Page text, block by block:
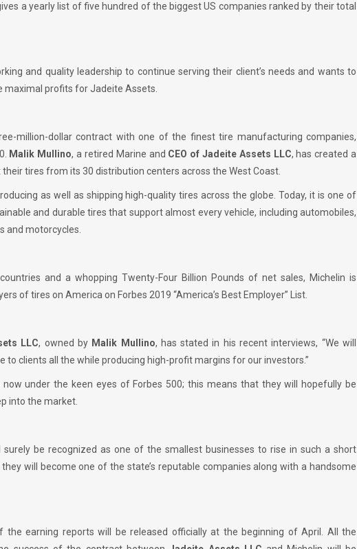
a yearly list of five hundred of the biggest US companies ranked by their total
and quality leadership to continue serving their client’s needs and wants to
profits for Jadeite Assets.
million-dollar contract with one of the finest tire manufacturing companies,
Malik Mullino, a retired Marine and CEO of Jadeite Assets LLC, has created a
tires from its 30 distribution centers across the West Coast.
as well as shipping high-quality tires across the globe. Today, it is one of
and durable tires that support almost every vehicle, including automobiles,
and motorcycles.
and a whopping Twenty-Four Billion Pounds of net sales, Michelin is
of tires on America on Forbes 2019 “America’s Best Employer” List.
LLC, owned by Malik Mullino, has stated in his recent interviews, “We will
to clients all the while producing high-profit margins for our investors.”
now under the keen eyes of Forbes 500; this means that they will hopefully be
into the market.
be recognized as one of the smallest businesses to rise in such a short
will become one of the state’s reputable companies along with a handsome
the earning reports will be released officially at the beginning of April. All the